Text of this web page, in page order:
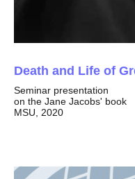
Death and Life of
Seminar presentation
on the Jane Jacobs' book
MSU, 2020